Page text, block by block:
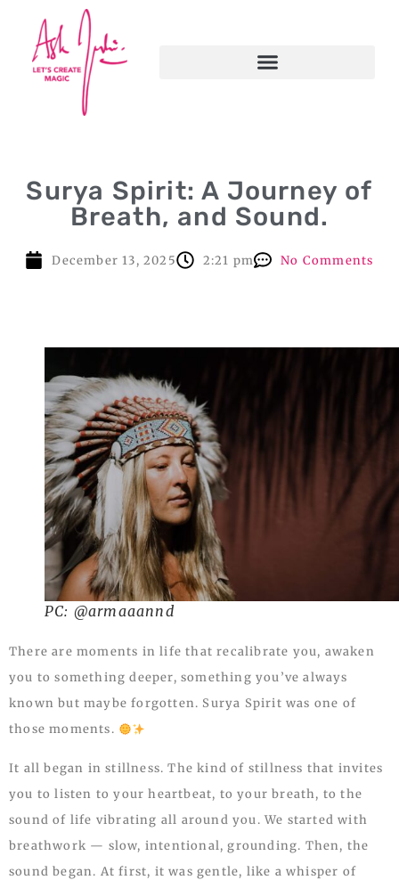
Surya Spirit: A Journey of
Breath, and Sound.
December 13, 2025 2:21 pm No Comments
PC: @armaaannd
There are moments in life that recalibrate you, awaken
you to something deeper, something you’ve always
known but maybe forgotten. Surya Spirit was one of
those moments.
It all began in stillness. The kind of stillness that invites
you to listen to your heartbeat, to your breath, to the
sound of life vibrating all around you. We started with
breathwork — slow, intentional, grounding. Then, the
sound began. At first, it was gentle, like a whisper of